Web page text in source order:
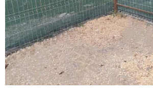
Blog
Find a Trainer
Contact Us